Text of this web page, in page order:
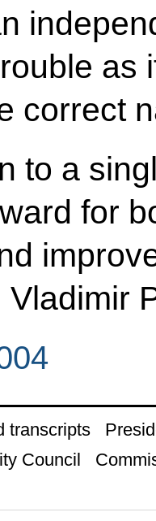
as
correct
to a
for
Vladimir
transcripts
Council